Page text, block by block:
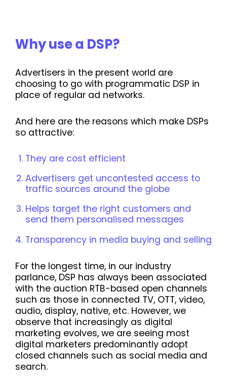
Why use a DSP?
Advertisers in the present world are
choosing to go with programmatic DSP in
place of regular ad networks.
And here are the reasons which make DSPs
so attractive:
They are cost efficient
Advertisers get uncontested access to
traffic sources around the globe
Helps target the right customers and
send them personalised messages
Transparency in media buying and selling
For the longest time, in our industry
parlance, DSP has always been associated
with the auction RTB-based open channels
such as those in connected TV, OTT, video,
audio, display, native, etc. However, we
observe that increasingly as digital
marketing evolves, we are seeing most
digital marketers predominantly adopt
closed channels such as social media and
search.